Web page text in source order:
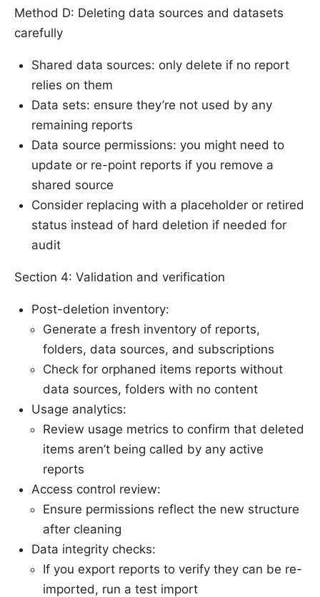
Method D: Deleting data sources and datasets
carefully
Shared data sources: only delete if no report
relies on them
Data sets: ensure they’re not used by any
remaining reports
Data source permissions: you might need to
update or re-point reports if you remove a
shared source
Consider replacing with a placeholder or retired
status instead of hard deletion if needed for
audit
Section 4: Validation and verification
Post-deletion inventory:
Generate a fresh inventory of reports,
folders, data sources, and subscriptions
Check for orphaned items reports without
data sources, folders with no content
Usage analytics:
Review usage metrics to confirm that deleted
items aren’t being called by any active
reports
Access control review:
Ensure permissions reflect the new structure
after cleaning
Data integrity checks:
If you export reports to verify they can be re-
imported, run a test import